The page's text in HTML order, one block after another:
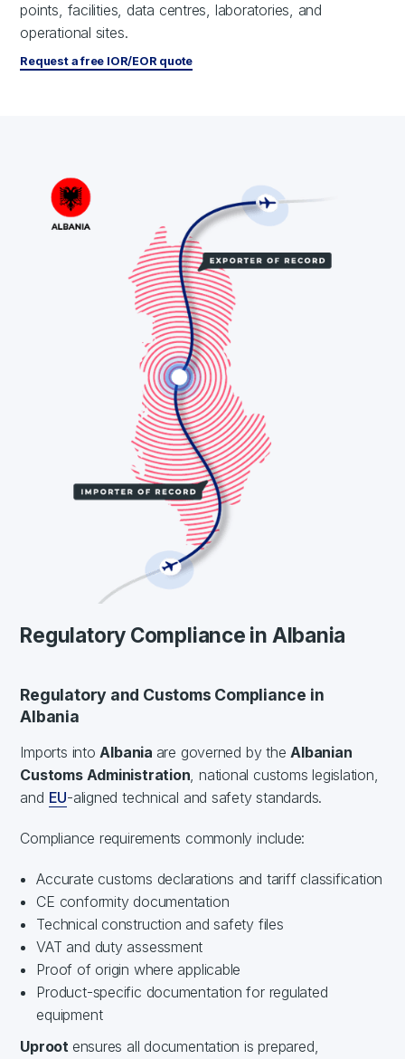
points, facilities, data centres, laboratories, and
operational sites.
Request a free IOR/EOR quote
Regulatory Compliance in Albania
Regulatory and Customs Compliance in
Albania
Imports into Albania are governed by the Albanian
Customs Administration , national customs legislation,
and EU-aligned technical and safety standards.
Compliance requirements commonly include:
Accurate customs declarations and tariff classification
CE conformity documentation
Technical construction and safety files
VAT and duty assessment
Proof of origin where applicable
Product-specific documentation for regulated
equipment
Uproot ensures all documentation is prepared,